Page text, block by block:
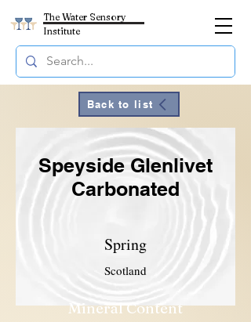
The Water Sensory
Institute
Back to list
Speyside Glenlivet
Carbonated
Spring
Scotland
Mineral Content